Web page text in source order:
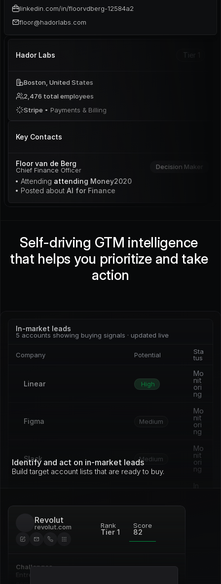
linkedin.com/in/floorvdberg-12584a2
floor@hadorlabs.com
Hador Labs Tier 1
Boston, United States
2,476 total employees
Stripe • Payments & Billing
Key Contacts
Floor van de Berg
Chief Finance Officer Decision Maker
• Attending attending Money2020
• Posted about AI for Finance
Self-driving GTM intelligence
that helps you prioritize and take
action
Identify and act on in-market leads
Build target account lists that are ready to buy.
In-market leads
5 accounts showing buying signals · updated live
Company Potential
Sta
tus
Linear High
Mo
nit
ori
ng
Figma Medium
Mo
nit
ori
ng
Slack Medium
Mo
nit
ori
ng
Op
en
de
al
Notion
ne
High
Revolut
revolut.com Rank
Tier 1
Score
82
Challenges
Entrenched incumbent, deep